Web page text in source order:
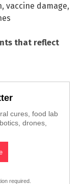
, vaccine damage,
that reflect
cures, food lab
drones,
required.